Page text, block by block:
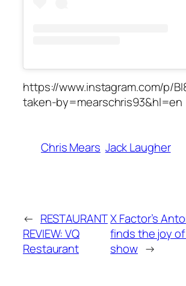
https://www.instagram.com/p/
taken-by=mearschris93&hl=en
Chris Mears Jack Laugher
← RESTAURANT
REVIEW: VQ
Restaurant
X Factor’s
finds the joy
show →